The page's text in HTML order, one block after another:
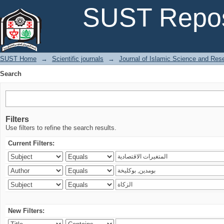
SUST
SUST Home → Scientific journals →
Journal of Islamic Science and
Search
Filters
Use filters to refine the search results.
Current Filters:
New Filters: